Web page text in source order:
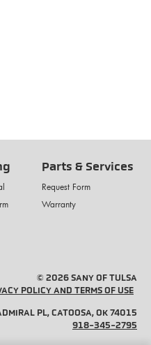
Parts & Services
Request Form
Warranty
© 2026 SANY OF TULSA
POLICY AND TERMS OF USE
PL, CATOOSA, OK 74015
918-345-2795